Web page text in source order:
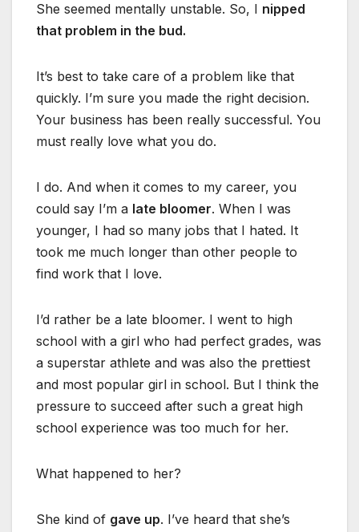
She seemed mentally unstable. So, I nipped
that problem in the bud.
It’s best to take care of a problem like that
quickly. I’m sure you made the right decision.
Your business has been really successful. You
must really love what you do.
I do. And when it comes to my career, you
could say I’m a late bloomer. When I was
younger, I had so many jobs that I hated. It
took me much longer than other people to
find work that I love.
I’d rather be a late bloomer. I went to high
school with a girl who had perfect grades, was
a superstar athlete and was also the prettiest
and most popular girl in school. But I think the
pressure to succeed after such a great high
school experience was too much for her.
What happened to her?
She kind of gave up. I’ve heard that she’s